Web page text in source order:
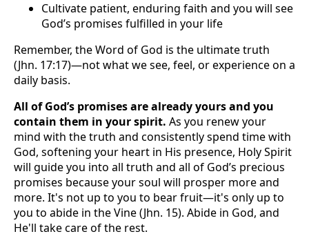
Cultivate patient, enduring faith and you will see
God’s promises fulfilled in your life
Remember, the Word of God is the ultimate truth
(Jhn. 17:17)—not what we see, feel, or experience on a
daily basis.
All of God’s promises are already yours and you
contain them in your spirit. As you renew your
mind with the truth and consistently spend time with
God, softening your heart in His presence, Holy Spirit
will guide you into all truth and all of God’s precious
promises because your soul will prosper more and
more. It's not up to you to bear fruit—it's only up to
you to abide in the Vine (Jhn. 15). Abide in God, and
He'll take care of the rest.